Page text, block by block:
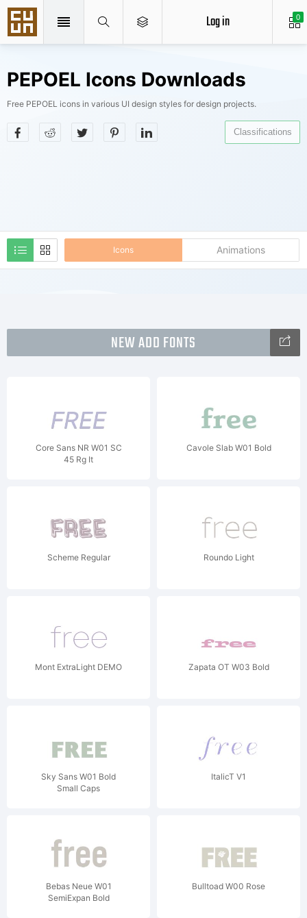
0
Log in
PEPOEL Icons Downloads
Free PEPOEL icons in various UI design styles for design projects.
Icons Animations
Classifications
NEW ADD FONTS
Core Sans NR W01 SC
45 Rg It
Cavole Slab W01 Bold
Scheme Regular Roundo Light
Mont ExtraLight DEMO Zapata OT W03 Bold
Sky Sans W01 Bold
Small Caps
ItalicT V1
Bebas Neue W01
SemiExpan Bold
Bulltoad W00 Rose